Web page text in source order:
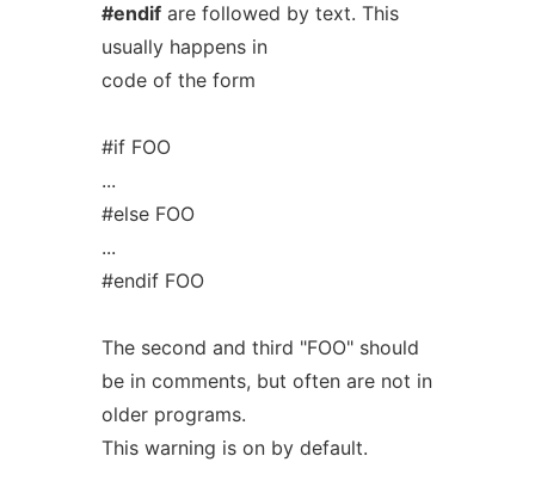
#endifare followed by text. This
usually happens in
code of the form
#if FOO
...
#else FOO
...
#endif FOO
The second and third "FOO" should
be in comments, but often are not in
older programs.
This warning is on by default.